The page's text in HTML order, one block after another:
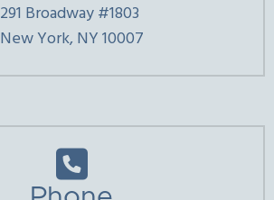
291 Broadway #1803
New York, NY 10007
